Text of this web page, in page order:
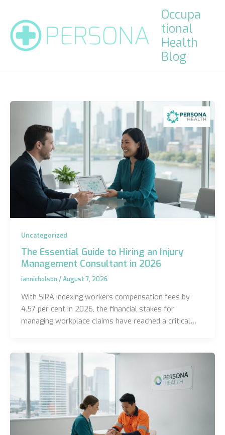
content
Occupa
tional
Health
Blog
Uncategorized
The Essential Guide to Hiring an Injury
Management Consultant in 2026
iannicholson /August 7, 2026
With SIRA indexing workers compensation fees by
4.57 per cent in 2026, the financial stakes for
managing workplace claims have reached a critical…